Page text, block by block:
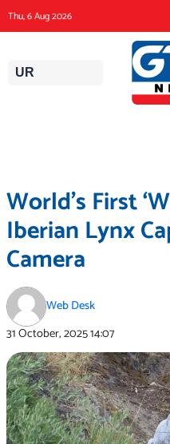
content
Thu, 6 Aug 2026
UR
World’s First
Iberian Lynx
Camera
Web Desk
31 October, 202514:07